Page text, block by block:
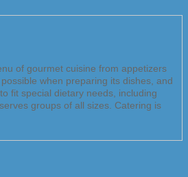
of gourmet cuisine from appetizers
when preparing its dishes, and
fit special dietary needs, including
groups of all sizes. Catering is